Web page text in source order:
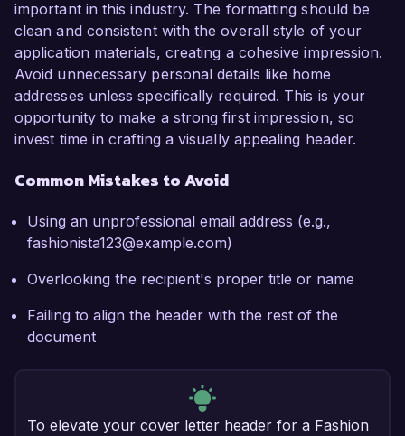
important in this industry. The formatting should be
clean and consistent with the overall style of your
application materials, creating a cohesive impression.
Avoid unnecessary personal details like home
addresses unless specifically required. This is your
opportunity to make a strong first impression, so
invest time in crafting a visually appealing header.
Common Mistakes to Avoid
Using an unprofessional email address (e.g.,
fashionista123@example.com)
Overlooking the recipient's proper title or name
Failing to align the header with the rest of the
document
To elevate your cover letter header for a Fashion